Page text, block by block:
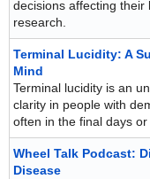
decisions affecting their
research.
Terminal Lucidity: A
Mind
Terminal lucidity is an
clarity in people with
often in the final days
Wheel Talk Podcast:
Disease